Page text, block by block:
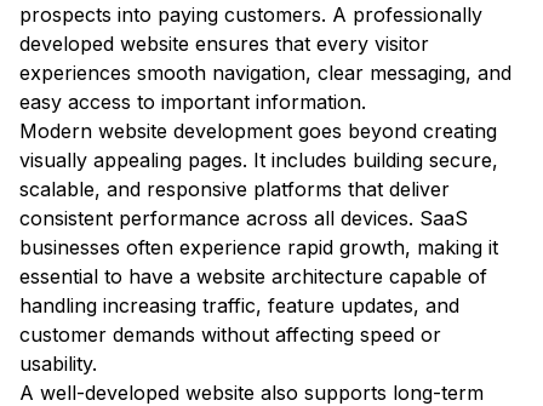
prospects into paying customers. A professionally
developed website ensures that every visitor
experiences smooth navigation, clear messaging, and
easy access to important information.
Modern website development goes beyond creating
visually appealing pages. It includes building secure,
scalable, and responsive platforms that deliver
consistent performance across all devices. SaaS
businesses often experience rapid growth, making it
essential to have a website architecture capable of
handling increasing traffic, feature updates, and
customer demands without affecting speed or
usability.
A well-developed website also supports long-term